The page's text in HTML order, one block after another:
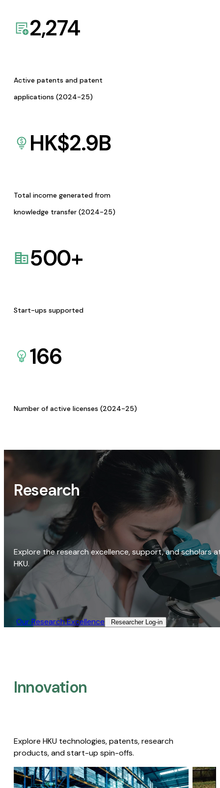
2,274
Active patents and patent
applications (2024-25)
HK$2.9B
Total income generated from
knowledge transfer (2024-25)
500+
Start-ups supported
166
Number of active licenses (2024-25)
Research
Explore the research excellence, support, and scholars
HKU.
Our Research Excellence​ Researcher Log-in​
Innovation
Explore HKU technologies, patents, research
products, and start-up spin-offs.